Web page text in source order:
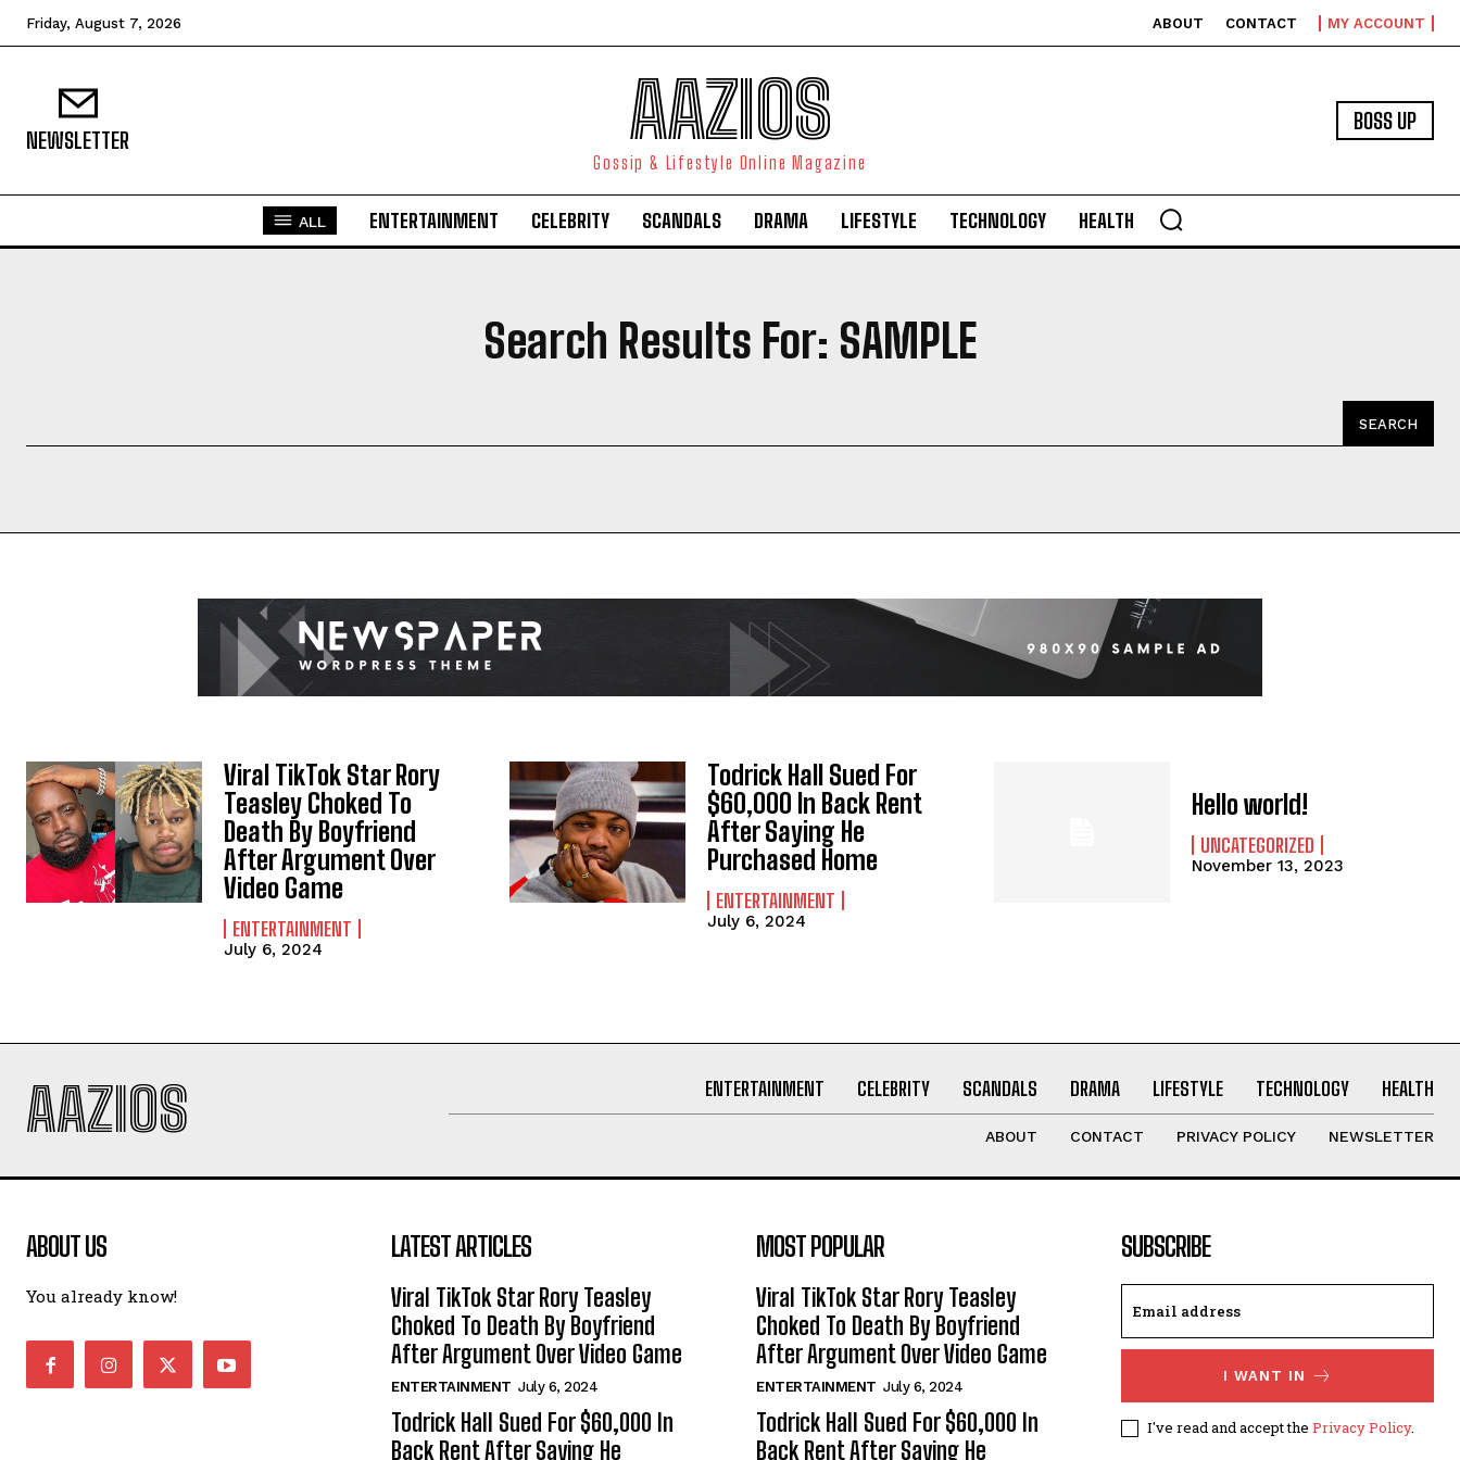
I've read and accept the Privacy Policy.
Friday, August 7, 2026 ABOUT CONTACT MY ACCOUNT
NEWSLETTER AAZIOS
Gossip & Lifestyle Online Magazine
BOSS UP
ALL ENTERTAINMENT CELEBRITY SCANDALS DRAMA LIFESTYLE TECHNOLOGY HEALTH
Search Results For: SAMPLE
SEARCH
Viral TikTok Star Rory
Teasley Choked To
Death By Boyfriend
After Argument Over
Video Game
ENTERTAINMENT
July 6, 2024
Todrick Hall Sued For
$60,000 In Back Rent
After Saying He
Purchased Home
ENTERTAINMENT
July 6, 2024
Hello world!
UNCATEGORIZED
November 13, 2023
AAZIOS ENTERTAINMENT CELEBRITY SCANDALS DRAMA LIFESTYLE TECHNOLOGY HEALTH
ABOUT CONTACT PRIVACY POLICY NEWSLETTER
ABOUT US
You already know!
LATEST ARTICLES
Viral TikTok Star Rory Teasley
Choked To Death By Boyfriend
After Argument Over Video Game
ENTERTAINMENT July 6, 2024
Todrick Hall Sued For $60,000 In
Back Rent After Saying He
MOST POPULAR
Viral TikTok Star Rory Teasley
Choked To Death By Boyfriend
After Argument Over Video Game
ENTERTAINMENT July 6, 2024
Todrick Hall Sued For $60,000 In
Back Rent After Saying He
SUBSCRIBE
I WANT IN
I've read and accept the Privacy Policy.